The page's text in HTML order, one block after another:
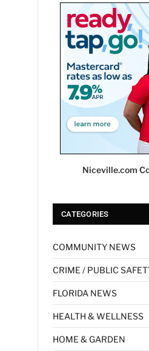
Niceville.com
CATEGORIES
COMMUNITY NEWS
CRIME / PUBLIC
FLORIDA NEWS
HEALTH & WELLNESS
HOME & GARDEN